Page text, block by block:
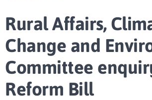
Rural Affairs,
Change and
Committee
Reform Bill